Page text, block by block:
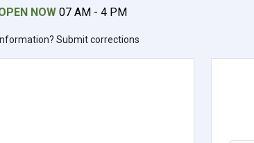
NOW 07 AM - 4 PM
Submit corrections